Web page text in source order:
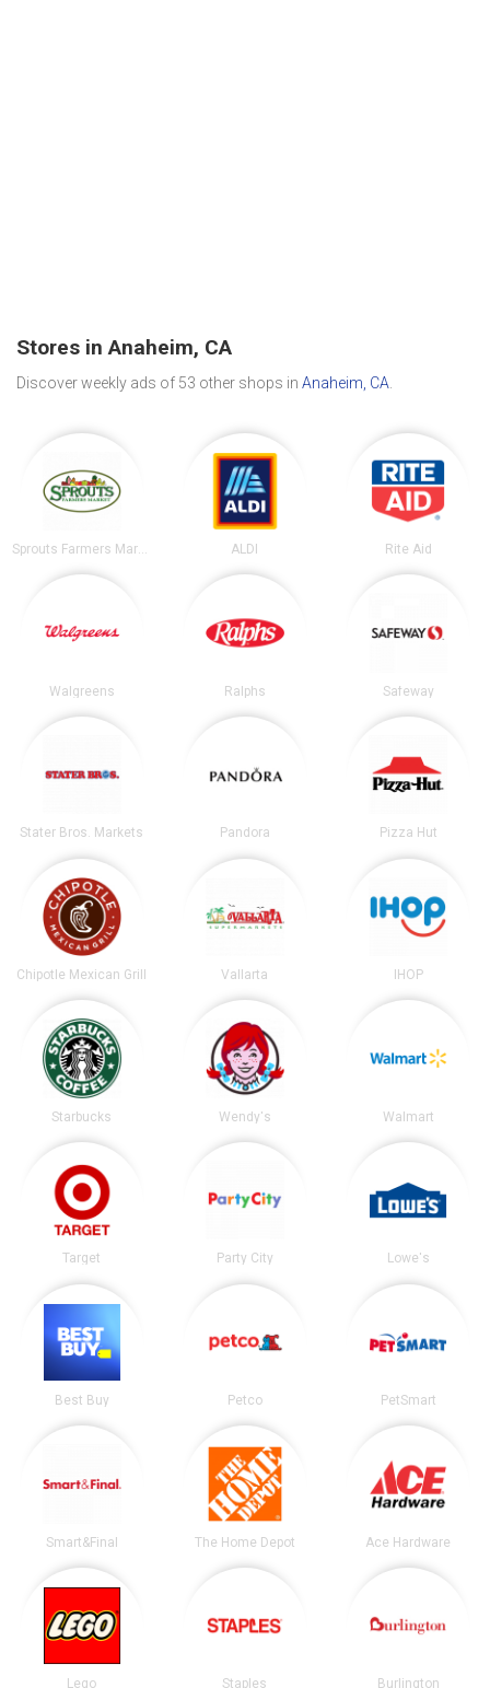
Stores in Anaheim, CA
Discover weekly ads of 53 other shops in Anaheim, CA
Sprouts Farmers Market ALDI Rite Aid
Walgreens Ralphs Safeway
Stater Bros. Markets Pandora Pizza Hut
Chipotle Mexican Grill Vallarta IHOP
Starbucks Wendy's Walmart
Target Party City Lowe's
Best Buy Petco PetSmart
Smart&Final The Home Depot Ace Hardware
Lego Staples Burlington